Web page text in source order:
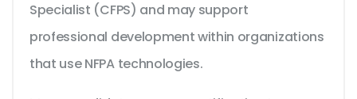
Specialist (CFPS) and may support
professional development within organizations
that use NFPA technologies.